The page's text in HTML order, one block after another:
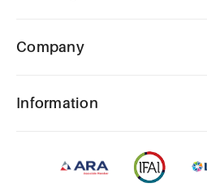
Company
Information